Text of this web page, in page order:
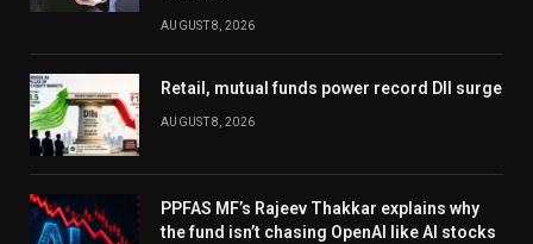
AUGUST 8, 2026
Retail, mutual funds power record DII surge
AUGUST 8, 2026
PPFAS MF’s Rajeev Thakkar explains why
the fund isn’t chasing OpenAI like AI stocks